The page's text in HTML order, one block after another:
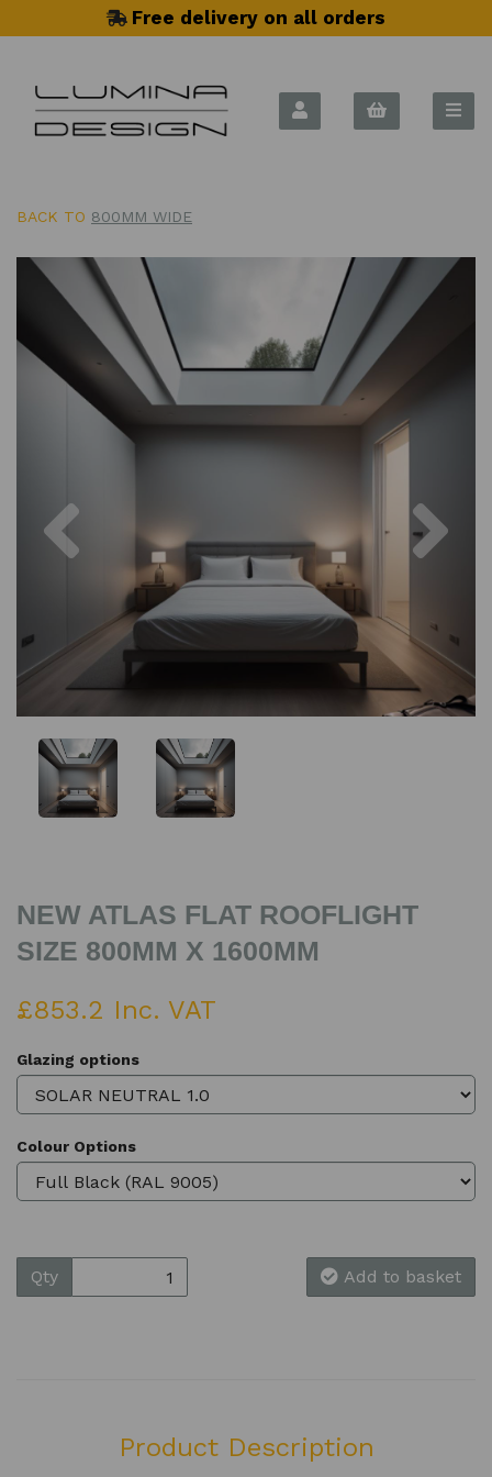
Free delivery on all orders
BACK TO 800MM WIDE
NEW ATLAS FLAT ROOFLIGHT
SIZE 800MM X 1600MM
£853.2 Inc. VAT
Glazing options
Colour Options
Qty Add to basket
Product Description